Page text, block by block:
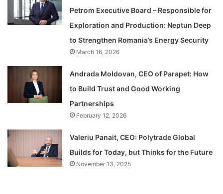
Petrom Executive Board – Responsible for
Exploration and Production: Neptun Deep
to Strengthen Romania’s Energy Security
March 16, 2026
Andrada Moldovan, CEO of Parapet: How
to Build Trust and Good Working
Partnerships
February 12, 2026
Valeriu Panait, CEO: Polytrade Global
Builds for Today, but Thinks for the Future
November 13, 2025